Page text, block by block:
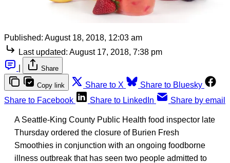
Published: August 18, 2018, 12:03 am
Last updated: August 17, 2018, 7:38 pm
Share
Copy link Share to X
Share to Bluesky
Share to Facebook
Share to LinkedIn Share by email
A Seattle-King County Public Health food inspector late
Thursday ordered the closure of Burien Fresh
Smoothies in conjunction with an ongoing foodborne
illness outbreak that has seen two people admitted to